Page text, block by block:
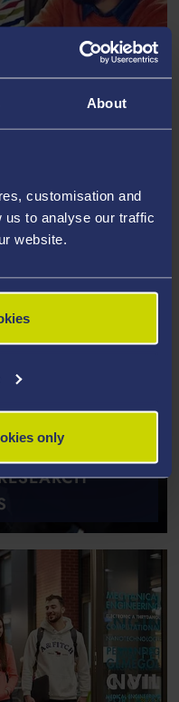
About
customisation and
to analyse our traffic
website.
only
FOR